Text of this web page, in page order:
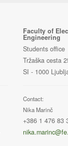
Faculty of
Engineering
Students office
Tržaška cesta
SI - 1000
Contact:
Nika Marinč
+386 1 476 83